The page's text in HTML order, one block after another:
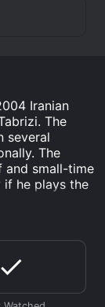
Iranian
The
several
The
and small-time
if he plays the
not
has no
only hope